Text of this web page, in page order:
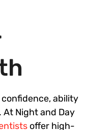
ability
At Night and Day
offer high-